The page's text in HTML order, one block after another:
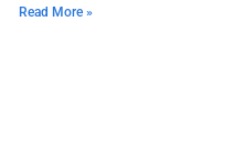
Read More »